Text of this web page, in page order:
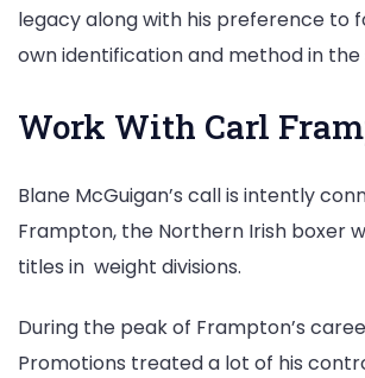
legacy along with his preference to
own identification and method in the
Work With Carl
Blane McGuigan’s call is intently
Frampton, the Northern Irish boxer
titles in weight divisions.
During the peak of Frampton’s
Promotions treated a lot of his